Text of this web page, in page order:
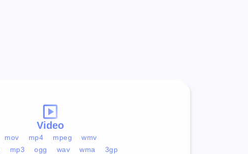
Video
mov mp4 mpeg
wmv
mp3 ogg wav wma 3gp